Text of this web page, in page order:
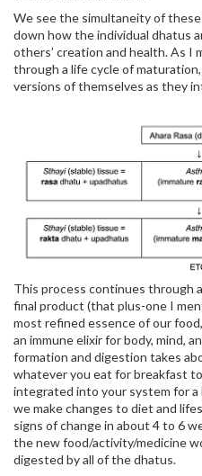
We see the simultaneity of
down how the individual dhatus
others’ creation and health. As I
through a life cycle of
versions of themselves as they
This process continues through
final product (that plus-one I
most refined essence of our
an immune elixir for body, mind,
formation and digestion takes
whatever you eat for breakfast
integrated into your system for
we make changes to diet and
signs of change in about 4 to 6
the new food/activity/medicine
digested by all of the dhatus.